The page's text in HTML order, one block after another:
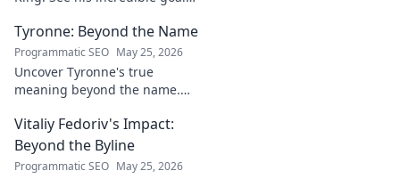
Indonesia's top striker. Click to
witness greatness!
Tyronne: Beyond the Name
Programmatic SEO May 25, 2026
Uncover Tyronne's true
meaning beyond the name.
and impact. Click to discover
more!
Vitaliy Fedoriv's Impact:
Beyond the Byline
Programmatic SEO May 25, 2026